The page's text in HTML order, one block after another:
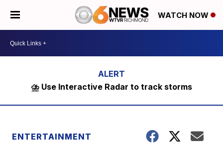
WATCH NOW
⛈️ Use Interactive Radar to track storms
ENTERTAINMENT